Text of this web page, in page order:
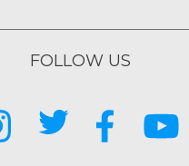
FOLLOW US